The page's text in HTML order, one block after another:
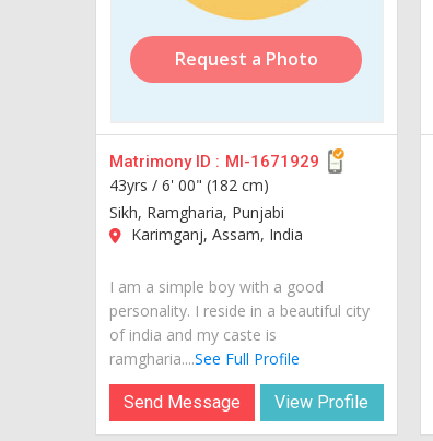
Request a Photo
Matrimony ID : MI-1671929
43yrs / 6' 00" (182 cm)
Sikh, Ramgharia, Punjabi
Karimganj, Assam, India
I am a simple boy with a good
personality. I reside in a beautiful city
of india and my caste is
ramgharia....See Full Profile
Send Message View Profile